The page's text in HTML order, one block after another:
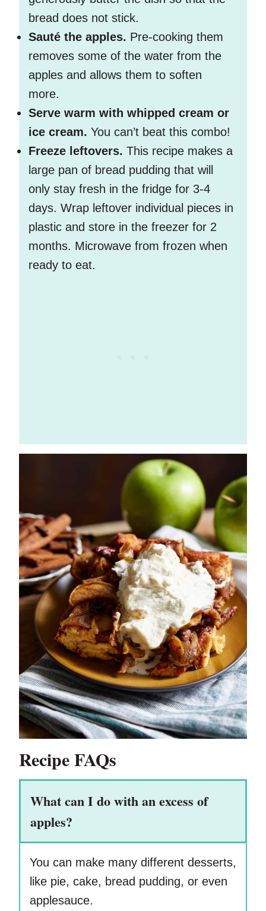
bread does not stick.
Sauté the apples. Pre-cooking them
removes some of the water from the
apples and allows them to soften
more.
Serve warm with whipped cream or
ice cream. You can’t beat this combo!
Freeze leftovers. This recipe makes a
large pan of bread pudding that will
only stay fresh in the fridge for 3-4
days. Wrap leftover individual pieces in
plastic and store in the freezer for 2
months. Microwave from frozen when
ready to eat.
Recipe FAQs
What can I do with an excess of
apples?
You can make many different desserts,
like pie, cake, bread pudding, or even
applesauce.